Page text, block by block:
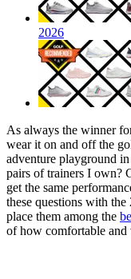
2026
As always the winner
wear it on and off the
adventure playground
pairs of trainers I own?
get the same
these questions with
place them among the
of how comfortable and